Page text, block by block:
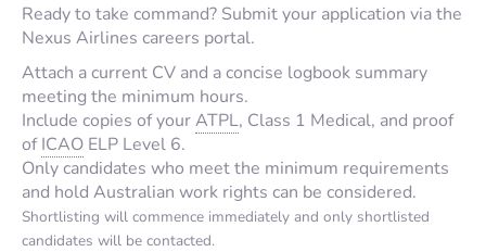
Ready to take command? Submit your application via the
Nexus Airlines careers portal.
Attach a current CV and a concise logbook summary
meeting the minimum hours.
Include copies of yourATPL, Class 1 Medical, and proof
ofICAO ELP Level 6.
Only candidates who meet the minimum requirements
and hold Australian work rights can be considered.
Shortlisting will commence immediately and only shortlisted
candidates will be contacted.